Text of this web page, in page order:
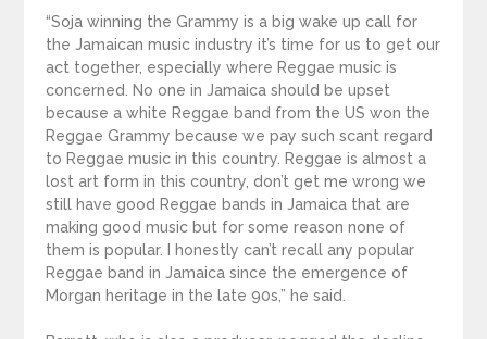
“Soja winning the Grammy is a big wake up call for
the Jamaican music industry it’s time for us to get our
act together, especially where Reggae music is
concerned. No one in Jamaica should be upset
because a white Reggae band from the US won the
Reggae Grammy because we pay such scant regard
to Reggae music in this country. Reggae is almost a
lost art form in this country, don’t get me wrong we
still have good Reggae bands in Jamaica that are
making good music but for some reason none of
them is popular. I honestly can’t recall any popular
Reggae band in Jamaica since the emergence of
Morgan heritage in the late 90s,” he said.